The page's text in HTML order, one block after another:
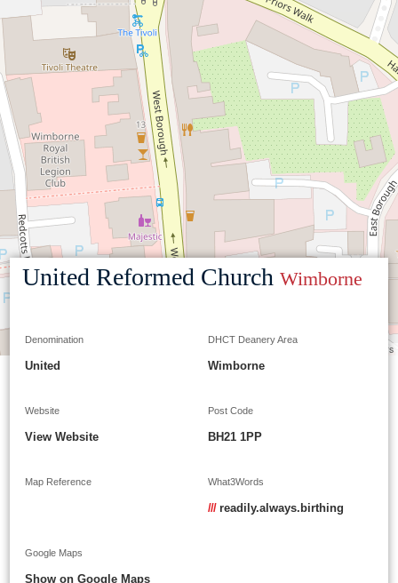
©OpenStreetMap contributors
United Reformed ChurchWimborne
Denomination
United
DHCT Deanery Area
Wimborne
Website
View Website
Post Code
BH21 1PP
Map Reference What3Words
/// readily.always.birthing
Google Maps
Show on Google Maps